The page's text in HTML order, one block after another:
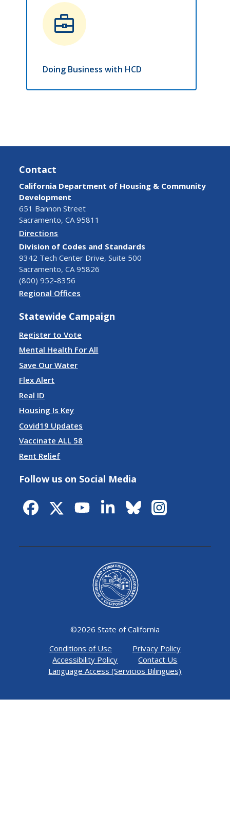
business_center
Doing Business with HCD
Contact
California Department of Housing & Community
Development
651 Bannon Street
Sacramento, CA 95811
Directions
Division of Codes and Standards
9342 Tech Center Drive, Suite 500
Sacramento, CA 95826
(800) 952-8356
Regional Offices
Statewide Campaign
Register to Vote
Mental Health For All
Save Our Water
Flex Alert
Real ID
Housing Is Key
Covid19 Updates
Vaccinate ALL 58
Rent Relief
Follow us on Social Media
©2026 State of California
Conditions of Use
Privacy Policy
Accessibility Policy
Contact Us
Language Access (Servicios Bilingues)